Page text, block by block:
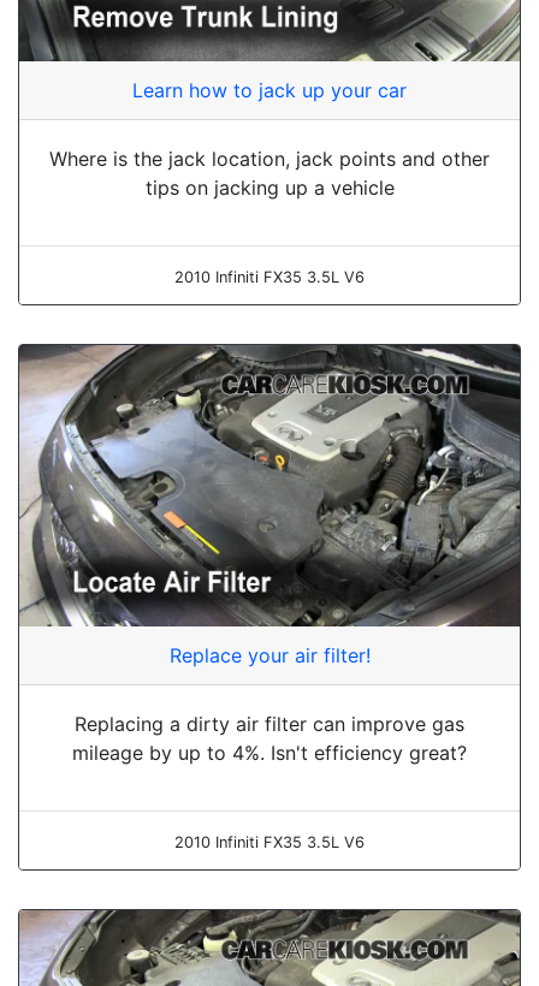
Learn how to jack up your car
Where is the jack location, jack points and other
tips on jacking up a vehicle
2010 Infiniti FX35 3.5L V6
Replace your air filter!
Replacing a dirty air filter can improve gas
mileage by up to 4%. Isn't efficiency great?
2010 Infiniti FX35 3.5L V6